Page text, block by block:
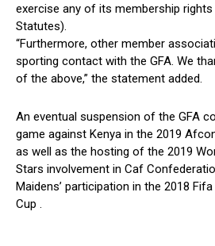
exercise any of its membership
Statutes).
“Furthermore, other member
sporting contact with the GFA. We
of the above,” the statement added.
An eventual suspension of the GFA
game against Kenya in the 2019
as well as the hosting of the 2019
Stars involvement in Caf
Maidens’ participation in the 2018 Fifa
Cup .